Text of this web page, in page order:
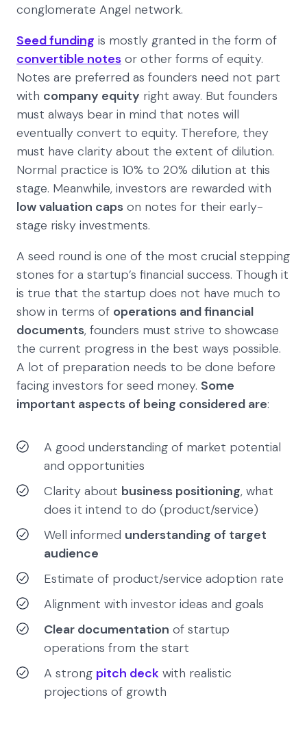
conglomerate Angel network.
Seed funding is mostly granted in the form of
convertible notes or other forms of equity.
Notes are preferred as founders need not part
with company equity right away. But founders
must always bear in mind that notes will
eventually convert to equity. Therefore, they
must have clarity about the extent of dilution.
Normal practice is 10% to 20% dilution at this
stage. Meanwhile, investors are rewarded with
low valuation caps on notes for their early-
stage risky investments.
A seed round is one of the most crucial stepping
stones for a startup’s financial success. Though it
is true that the startup does not have much to
show in terms of operations and financial
documents, founders must strive to showcase
the current progress in the best ways possible.
A lot of preparation needs to be done before
facing investors for seed money. Some
important aspects of being considered are:
A good understanding of market potential
and opportunities
Clarity about business positioning, what
does it intend to do (product/service)
Well informed understanding of target
audience
Estimate of product/service adoption rate
Alignment with investor ideas and goals
Clear documentation of startup
operations from the start
A strong pitch deck with realistic
projections of growth